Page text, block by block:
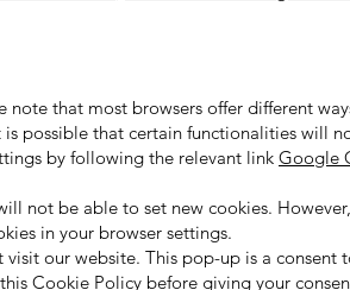
note that most browsers offer different
possible that certain functionalities will
by following the relevant link Google
not be able to set new cookies.
in your browser settings.
our website. This pop-up is a
Cookie Policy before giving your